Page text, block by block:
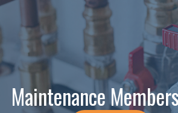
Maintenance